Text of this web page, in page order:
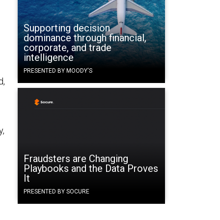
Supporting decision
dominance through financial,
corporate, and trade
intelligence
PRESENTED BY MOODY'S
Fraudsters are Changing
Playbooks and the Data Proves
It
PRESENTED BY SOCURE